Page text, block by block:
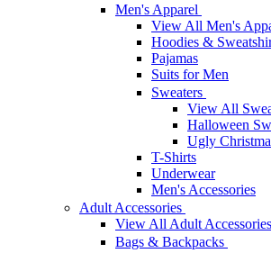
Men's Apparel
View All Men's
Hoodies &
Pajamas
Suits for Men
Sweaters
View All
Halloween
Ugly
T-Shirts
Underwear
Men's Accessories
Adult Accessories
View All Adult Accessories
Bags & Backpacks